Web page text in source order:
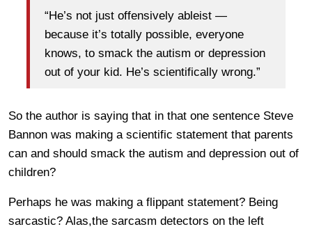
“He’s not just offensively ableist —
because it’s totally possible, everyone
knows, to smack the autism or depression
out of your kid. He’s scientifically wrong.”
So the author is saying that in that one sentence Steve
Bannon was making a scientific statement that parents
can and should smack the autism and depression out of
children?
Perhaps he was making a flippant statement? Being
sarcastic? Alas,the sarcasm detectors on the left